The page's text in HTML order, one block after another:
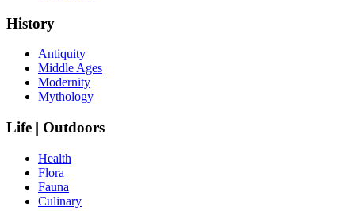
History
Antiquity
Middle Ages
Modernity
Mythology
Life | Outdoors
Health
Flora
Fauna
Culinary